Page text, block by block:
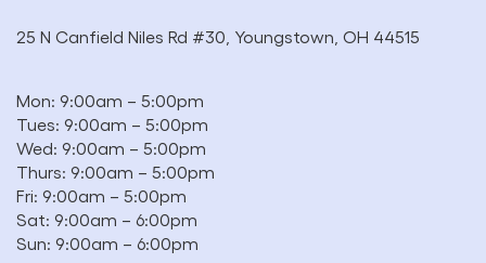
25 N Canfield Niles Rd #30, Youngstown, OH 44515
Mon: 9:00am – 5:00pm
Tues: 9:00am – 5:00pm
Wed: 9:00am – 5:00pm
Thurs: 9:00am – 5:00pm
Fri: 9:00am – 5:00pm
Sat: 9:00am – 6:00pm
Sun: 9:00am – 6:00pm